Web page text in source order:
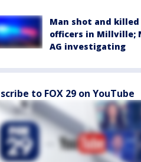
Man shot and killed
officers in Millville;
AG investigating
to FOX 29 on YouTube